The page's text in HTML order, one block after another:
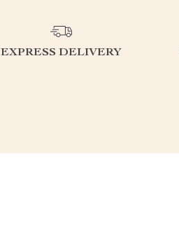
EXPRESS DELIVERY